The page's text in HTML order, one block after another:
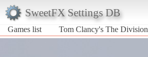
SweetFX Settings DB
Games list
Tom Clancy's The Division